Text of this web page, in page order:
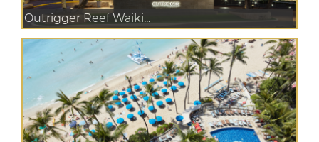
Outrigger Reef Waiki...